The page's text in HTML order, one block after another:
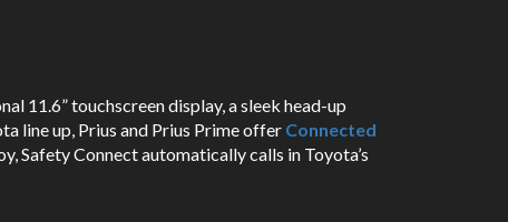
11.6” touchscreen display, a sleek head-up
line up, Prius and Prius Prime offer Connected
Safety Connect automatically calls in Toyota’s